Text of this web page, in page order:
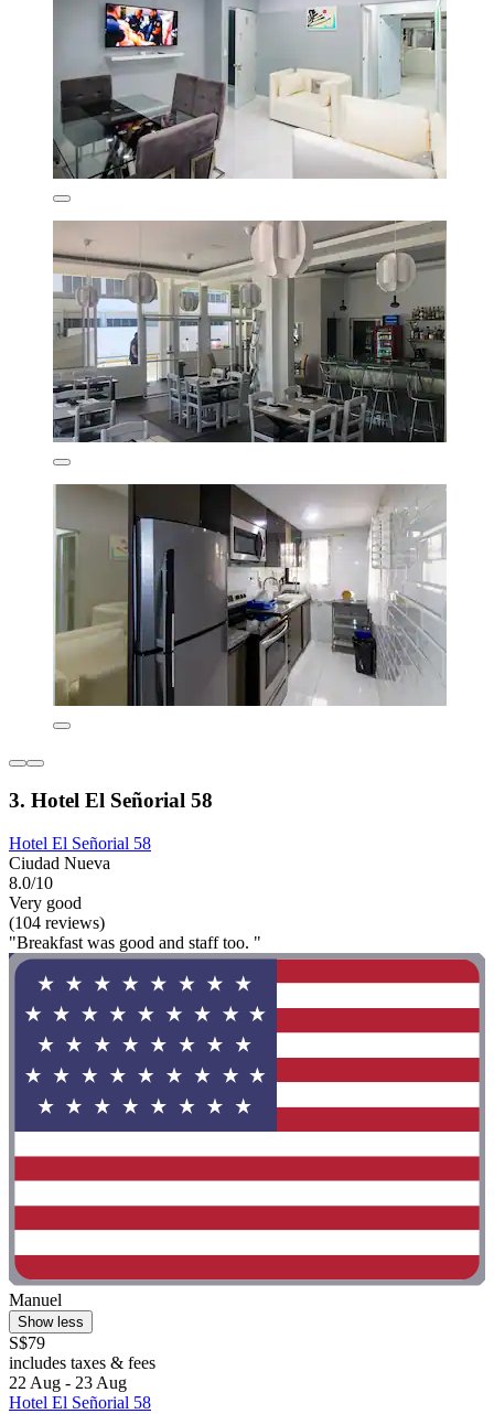
3. Hotel El Señorial 58
Hotel El Señorial 58
Ciudad Nueva
8.0/10
Very good
(104 reviews)
"Breakfast was good and staff too. "
Manuel
Show less
S$79
includes taxes & fees
22 Aug - 23 Aug
Hotel El Señorial 58